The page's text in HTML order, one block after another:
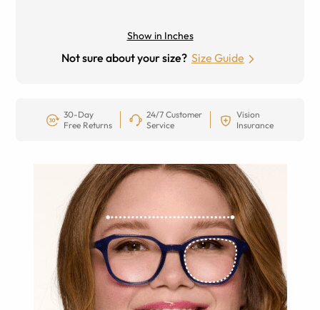
Show in Inches
Not sure about your size? Size Guide
30-Day
Free Returns
24/7 Customer
Service
Vision
Insurance